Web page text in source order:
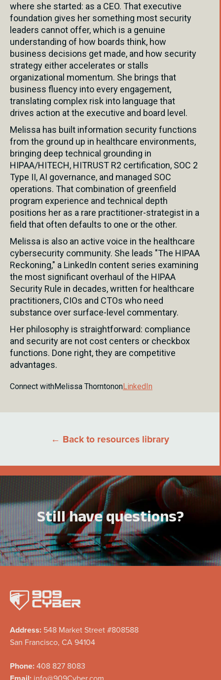
where she started: as a CEO. That executive
foundation gives her something most security
leaders cannot offer, which is a genuine
understanding of how boards think, how
business decisions get made, and how security
strategy either accelerates or stalls
organizational momentum. She brings that
business fluency into every engagement,
translating complex risk into language that
drives action at the executive and board level.
Melissa has built information security functions
from the ground up in healthcare environments,
bringing deep technical grounding in
HIPAA/HITECH, HITRUST R2 certification, SOC 2
Type II, AI governance, and managed SOC
operations. That combination of greenfield
program experience and technical depth
positions her as a rare practitioner-strategist in a
field that often defaults to one or the other.
Melissa is also an active voice in the healthcare
cybersecurity community. She leads "The HIPAA
Reckoning," a LinkedIn content series examining
the most significant overhaul of the HIPAA
Security Rule in decades, written for healthcare
practitioners, CIOs and CTOs who need
substance over surface-level commentary.
Her philosophy is straightforward: compliance
and security are not cost centers or checkbox
functions. Done right, they are competitive
advantages.
Connect withMelissa ThorntononLinkedIn
← Back to resources library
Still have questions?
Address: 548 Market Street #808588
San Francisco, CA 94104
Phone:408 827 8083